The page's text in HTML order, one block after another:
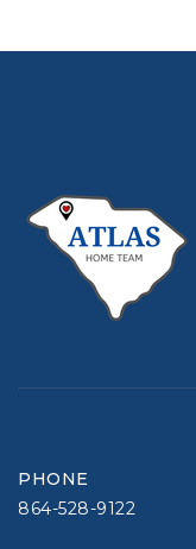
PHONE
864-528-9122